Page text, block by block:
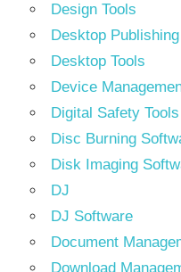
Design Tools
Desktop Publishing
Desktop Tools
Device
Digital Safety Tools
Disc Burning
Disk Imaging
DJ
DJ Software
Document
Download